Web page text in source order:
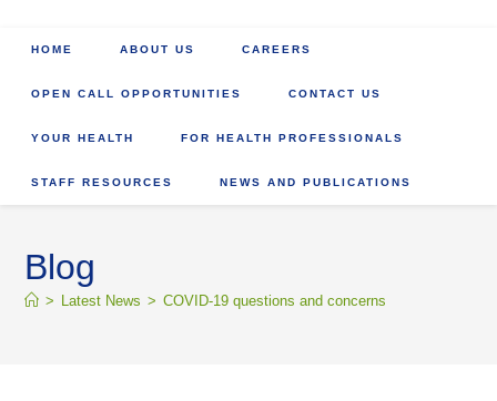
HOME ABOUT US CAREERS
OPEN CALL OPPORTUNITIES CONTACT US
YOUR HEALTH FOR HEALTH PROFESSIONALS
STAFF RESOURCES NEWS AND PUBLICATIONS
Blog
> Latest News > COVID-19 questions and concerns